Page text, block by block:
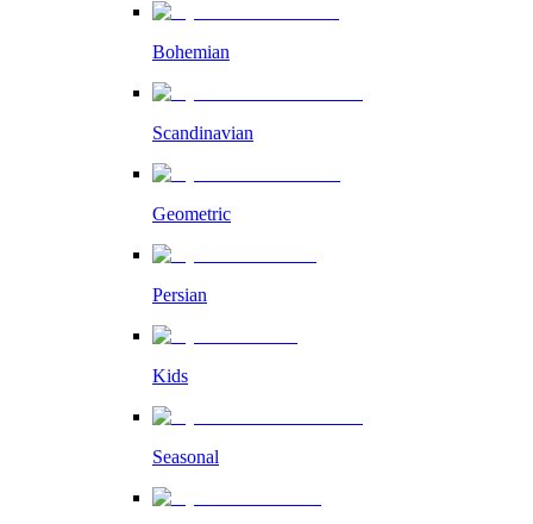
Bohemian
Scandinavian
Geometric
Persian
Kids
Seasonal